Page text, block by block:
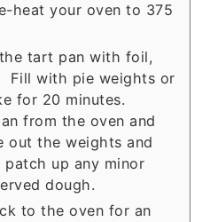
heat your oven to 375
tart pan with foil,
Fill with pie weights or
for 20 minutes.
from the oven and
out the weights and
up any minor
dough.
to the oven for an